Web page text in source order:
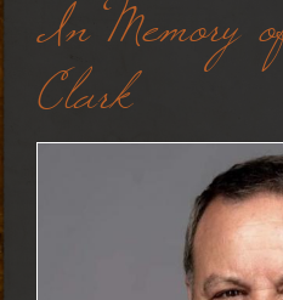
In Memory
Clark